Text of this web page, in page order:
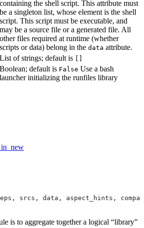
containing the shell script. This attribute must
be a singleton list, whose element is the shell
script. This script must be executable, and
may be a source file or a generated file. All
other files required at runtime (whether
scripts or data) belong in the data attribute.
List of strings; default is
Boolean; default is False Use a bash
launcher initializing the runfiles library
srcs, data, aspect_hints,
is to aggregate together a logical “library”